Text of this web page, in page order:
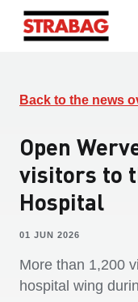
Back to the news
Open
visitors to
Hospital
01 JUN 2026
More than 1,200
hospital wing